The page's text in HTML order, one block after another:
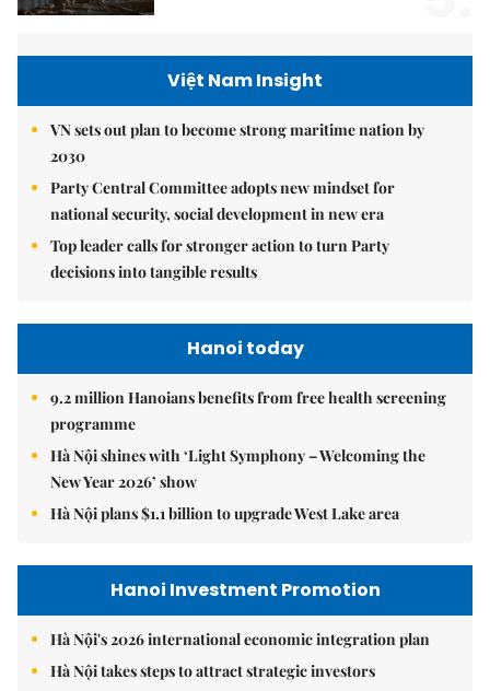
Việt Nam Insight
VN sets out plan to become strong maritime nation by
2030
Party Central Committee adopts new mindset for
national security, social development in new era
Top leader calls for stronger action to turn Party
decisions into tangible results
Hanoi today
9.2 million Hanoians benefits from free health screening
programme
Hà Nội shines with ‘Light Symphony – Welcoming the
New Year 2026’ show
Hà Nội plans $1.1 billion to upgrade West Lake area
Hanoi Investment Promotion
Hà Nội's 2026 international economic integration plan
Hà Nội takes steps to attract strategic investors